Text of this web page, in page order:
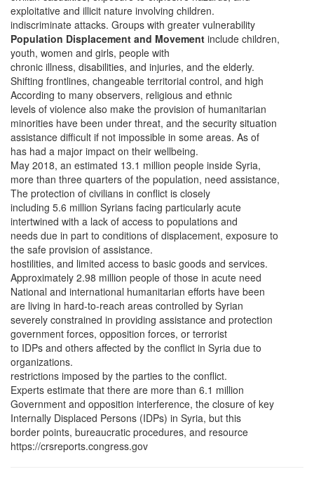
exploitative and illicit nature involving children.
indiscriminate attacks. Groups with greater vulnerability
Population Displacement and Movement include children,
youth, women and girls, people with
chronic illness, disabilities, and injuries, and the elderly.
Shifting frontlines, changeable territorial control, and high
According to many observers, religious and ethnic
levels of violence also make the provision of humanitarian
minorities have been under threat, and the security situation
assistance difficult if not impossible in some areas. As of
has had a major impact on their wellbeing.
May 2018, an estimated 13.1 million people inside Syria,
more than three quarters of the population, need assistance,
The protection of civilians in conflict is closely
including 5.6 million Syrians facing particularly acute
intertwined with a lack of access to populations and
needs due in part to conditions of displacement, exposure to
the safe provision of assistance.
hostilities, and limited access to basic goods and services.
Approximately 2.98 million people of those in acute need
National and international humanitarian efforts have been
are living in hard-to-reach areas controlled by Syrian
severely constrained in providing assistance and protection
government forces, opposition forces, or terrorist
to IDPs and others affected by the conflict in Syria due to
organizations.
restrictions imposed by the parties to the conflict.
Experts estimate that there are more than 6.1 million
Government and opposition interference, the closure of key
Internally Displaced Persons (IDPs) in Syria, but this
border points, bureaucratic procedures, and resource
https://crsreports.congress.gov